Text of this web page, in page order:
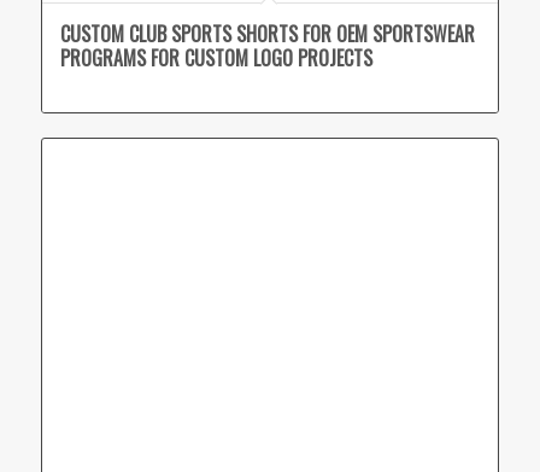
CUSTOM CLUB SPORTS SHORTS FOR OEM SPORTSWEAR
PROGRAMS FOR CUSTOM LOGO PROJECTS